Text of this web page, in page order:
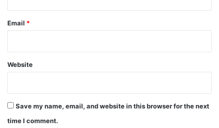
Email *
Website
Save my name, email, and website in this browser for the next
time I comment.